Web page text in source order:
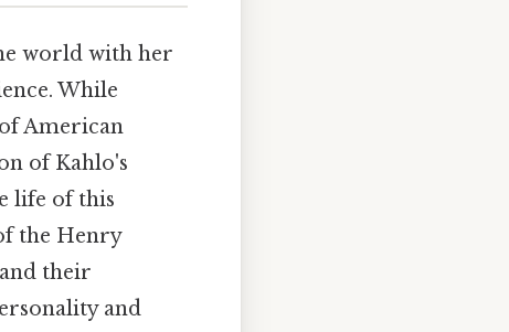
world with her
While
American
of Kahlo's
life of this
the Henry
their
and